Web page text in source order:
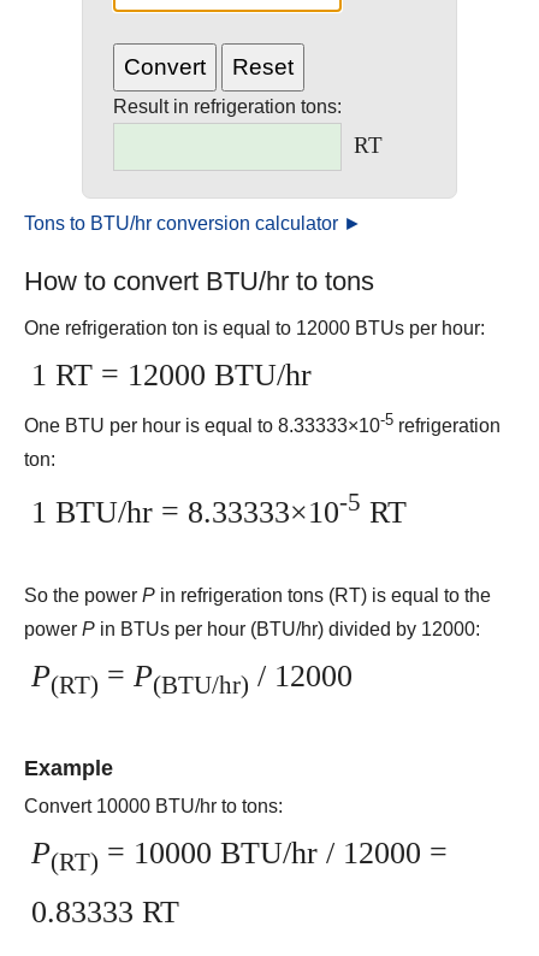
Result in refrigeration tons:
RT
Tons to BTU/hr conversion calculator ►
How to convert BTU/hr to tons
One refrigeration ton is equal to 12000 BTUs per hour:
1 RT = 12000 BTU/hr
One BTU per hour is equal to 8.33333×10-5 refrigeration
ton:
1 BTU/hr = 8.33333×10-5 RT
So the power P in refrigeration tons (RT) is equal to the
power P in BTUs per hour (BTU/hr) divided by 12000:
P(RT) = P(BTU/hr) / 12000
Example
Convert 10000 BTU/hr to tons:
P(RT) = 10000 BTU/hr / 12000 =
0.83333 RT